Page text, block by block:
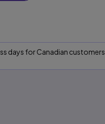
days for Canadian customers.